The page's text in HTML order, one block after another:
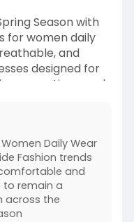
Season with
for women daily
and
designed for
vacations, and
to elegant
and modern
USA. Pair your
versatile
fabrics,
styles that
Daily Wear
Fashion trends
and
to remain a
across the